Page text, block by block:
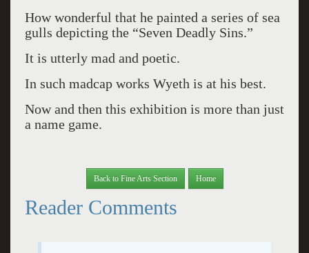
How wonderful that he painted a series of sea
gulls depicting the “Seven Deadly Sins.”
It is utterly mad and poetic.
In such madcap works Wyeth is at his best.
Now and then this exhibition is more than just
a name game.
Back to Fine Arts Section Home
Reader Comments